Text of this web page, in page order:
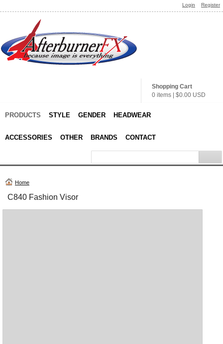
Login Register
Shopping Cart
0 items
$0.00 USD
PRODUCTS STYLE GENDER HEADWEAR
ACCESSORIES OTHER BRANDS CONTACT
Home
C840 Fashion Visor